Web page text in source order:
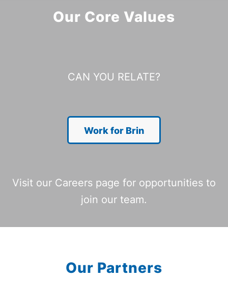
Our Core Values
CAN YOU RELATE?
Work for Brin
Visit our Careers page for opportunities to
join our team.
Our Partners